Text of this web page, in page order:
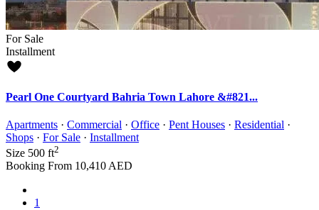
For Sale
Installment
Pearl One Courtyard Bahria Town Lahore &#821...
Apartments · Commercial · Office · Pent Houses · Residential ·
Shops · For Sale · Installment
Size 500 ft2
Booking From 10,410 AED
1